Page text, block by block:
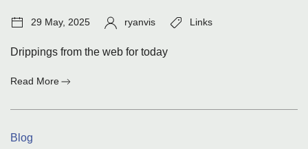
Post
29 May, 2025 Author:
ryanvis Tags:
Links
Drippings from the web for today
Read More
for
Categories:
Blog